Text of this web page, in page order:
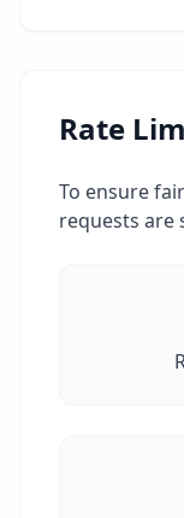
Rate
To ensure
requests are